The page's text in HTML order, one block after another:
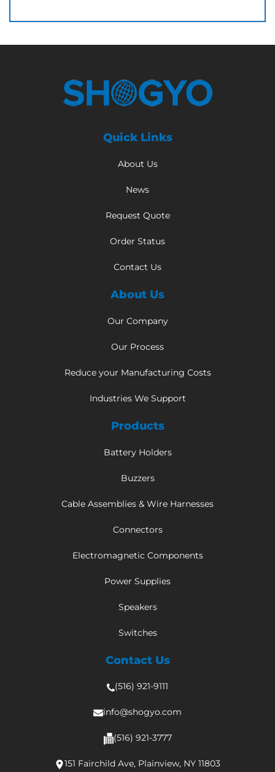
Quick Links
About Us
News
Request Quote
Order Status
Contact Us
About Us
Our Company
Our Process
Reduce your Manufacturing Costs
Industries We Support
Products
Battery Holders
Buzzers
Cable Assemblies & Wire Harnesses
Connectors
Electromagnetic Components
Power Supplies
Speakers
Switches
Contact Us
(516) 921-9111
info@shogyo.com
(516) 921-3777
151 Fairchild Ave, Plainview, NY 11803